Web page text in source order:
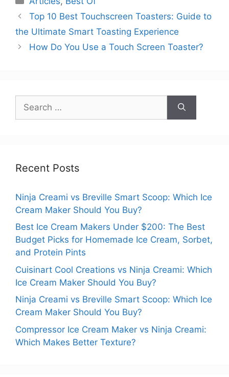
Top 10 Best Touchscreen Toasters: Guide to
the Ultimate Smart Toasting Experience
How Do You Use a Touch Screen Toaster?
for:
Recent Posts
Ninja Creami vs Breville Smart Scoop: Which Ice
Cream Maker Should You Buy?
Best Ice Cream Makers Under $200: The Best
Budget Picks for Homemade Ice Cream, Sorbet,
and Protein Pints
Cuisinart Cool Creations vs Ninja Creami: Which
Ice Cream Maker Should You Buy?
Ninja Creami vs Breville Smart Scoop: Which Ice
Cream Maker Should You Buy?
Compressor Ice Cream Maker vs Ninja Creami:
Which Makes Better Texture?